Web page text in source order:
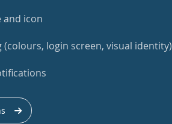
and icon
login screen, visual identity)